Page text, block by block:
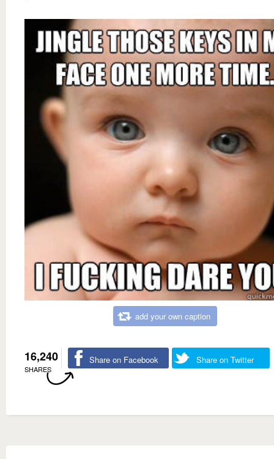
add your own caption
16,240
SHARES
Share on Facebook Share on Twitter